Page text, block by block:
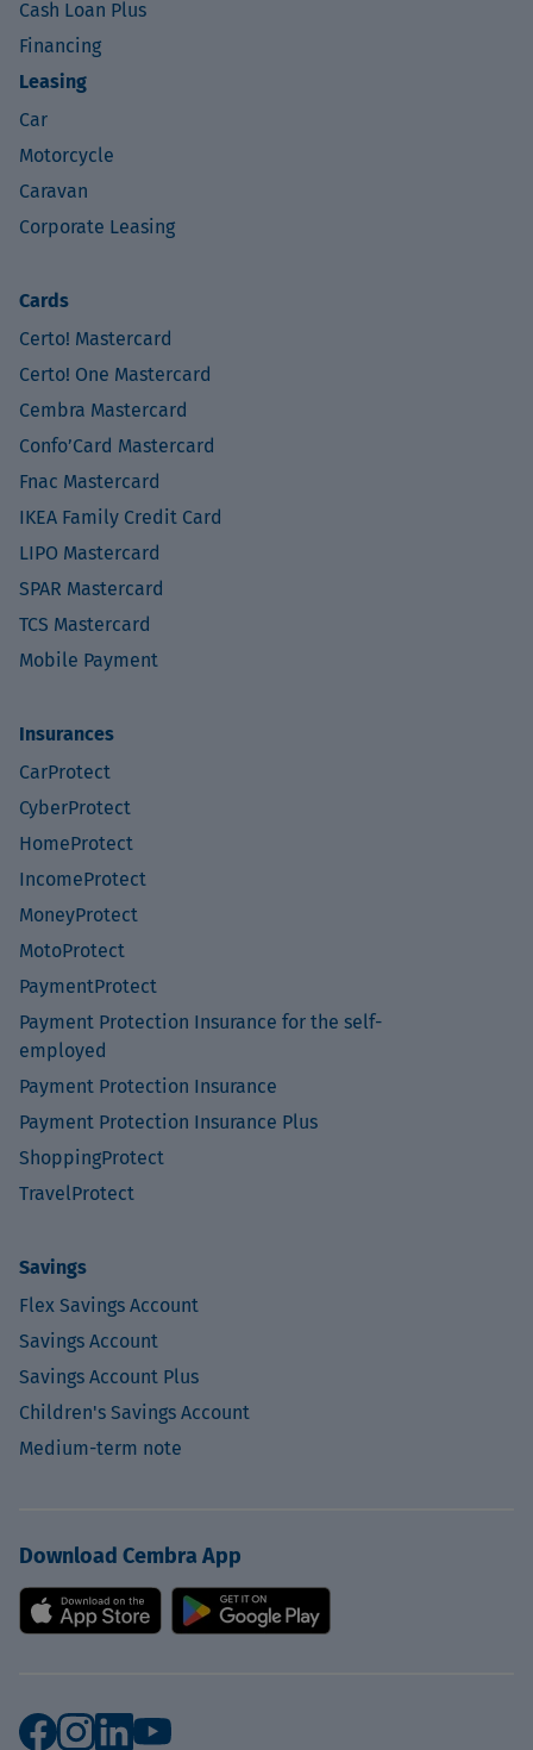
Cash Loan Plus
Financing
Leasing
Car
Motorcycle
Caravan
Corporate Leasing
Cards
Certo! Mastercard
Certo! One Mastercard
Cembra Mastercard
Confo’Card Mastercard
Fnac Mastercard
IKEA Family Credit Card
LIPO Mastercard
SPAR Mastercard
TCS Mastercard
Mobile Payment
Insurances
CarProtect
CyberProtect
HomeProtect
IncomeProtect
MoneyProtect
MotoProtect
PaymentProtect
Payment Protection Insurance for the self-
employed
Payment Protection Insurance
Payment Protection Insurance Plus
ShoppingProtect
TravelProtect
Savings
Flex Savings Account
Savings Account
Savings Account Plus
Children's Savings Account
Medium-term note
Download Cembra App